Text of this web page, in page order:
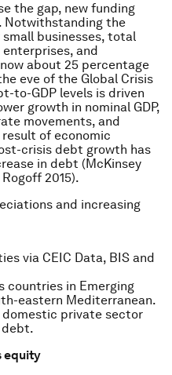
the gap, new funding
Notwithstanding the
businesses, total
and
about 25 percentage
eve of the Global Crisis
to-GDP levels is driven
growth in nominal GDP,
movements, and
of economic
crisis debt growth has
in debt (McKinsey
2015).
and increasing
via CEIC Data, BIS and
countries in Emerging
eastern Mediterranean.
private sector
equity